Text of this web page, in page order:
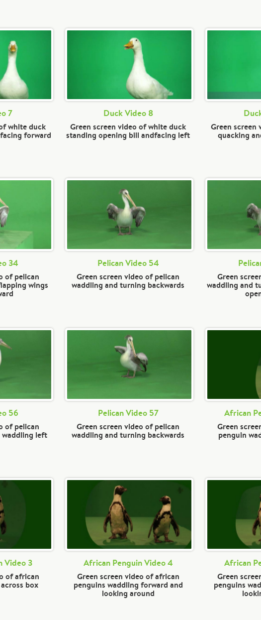
7
white duck
forward
Duck Video 8
Green screen video of white duck
standing opening bill andfacing left
Green screen
quacking
34
of pelican
wings
Pelican Video 54
Green screen video of pelican
waddling and turning backwards
Green
waddling and
56
of pelican
waddling left
Pelican Video 57
Green screen video of pelican
waddling and turning backwards
African
Green
penguin
Video 3
of african
box
African Penguin Video 4
Green screen video of african
penguins waddling forward and
looking around
African
Green
penguins